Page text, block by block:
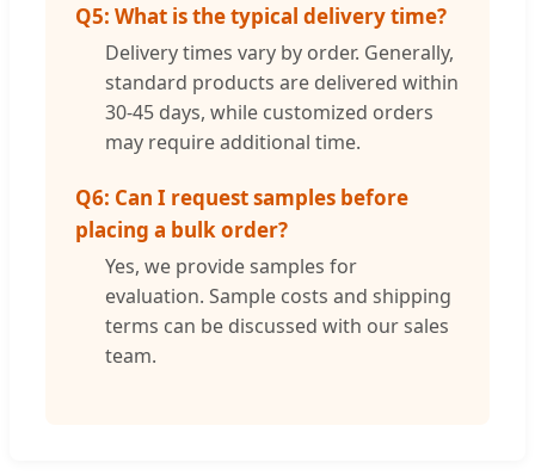
Q5: What is the typical delivery time?
Delivery times vary by order. Generally,
standard products are delivered within
30-45 days, while customized orders
may require additional time.
Q6: Can I request samples before
placing a bulk order?
Yes, we provide samples for
evaluation. Sample costs and shipping
terms can be discussed with our sales
team.